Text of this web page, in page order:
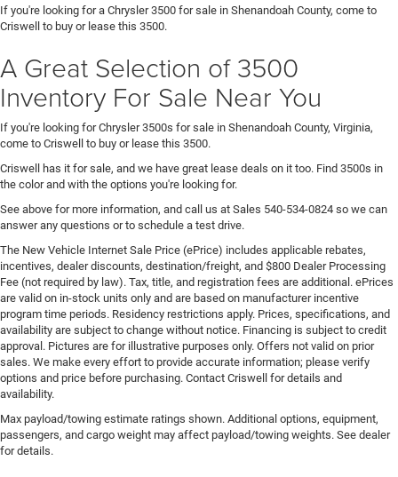
If you're looking for a Chrysler 3500 for sale in Shenandoah County, come to
Criswell to buy or lease this 3500.
A Great Selection of 3500
Inventory For Sale Near You
If you're looking for Chrysler 3500s for sale in Shenandoah County, Virginia,
come to Criswell to buy or lease this 3500.
Criswell has it for sale, and we have great lease deals on it too. Find 3500s in
the color and with the options you're looking for.
See above for more information, and call us at Sales 540-534-0824 so we can
answer any questions or to schedule a test drive.
The New Vehicle Internet Sale Price (ePrice) includes applicable rebates,
incentives, dealer discounts, destination/freight, and $800 Dealer Processing
Fee (not required by law). Tax, title, and registration fees are additional. ePrices
are valid on in-stock units only and are based on manufacturer incentive
program time periods. Residency restrictions apply. Prices, specifications, and
availability are subject to change without notice. Financing is subject to credit
approval. Pictures are for illustrative purposes only. Offers not valid on prior
sales. We make every effort to provide accurate information; please verify
options and price before purchasing. Contact Criswell for details and
availability.
Max payload/towing estimate ratings shown. Additional options, equipment,
passengers, and cargo weight may affect payload/towing weights. See dealer
for details.